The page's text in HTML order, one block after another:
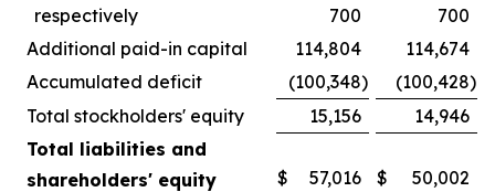
respectively
700
700
Additional paid-in capital
114,804
114,674
Accumulated deficit
(100,348) (100,428)
Total stockholders' equity
15,156
14,946
Total liabilities and
shareholders' equity
$ 57,016 $ 50,002